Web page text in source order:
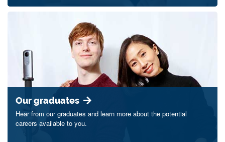
Our graduates
Hear from our graduates and learn more about the potential
careers available to you.